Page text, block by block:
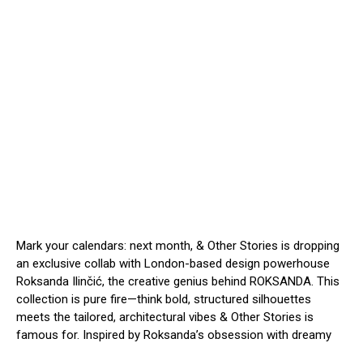
Mark your calendars: next month, & Other Stories is dropping
an exclusive collab with London-based design powerhouse
Roksanda Ilinčić, the creative genius behind ROKSANDA. This
collection is pure fire—think bold, structured silhouettes
meets the tailored, architectural vibes & Other Stories is
famous for. Inspired by Roksanda’s obsession with dreamy